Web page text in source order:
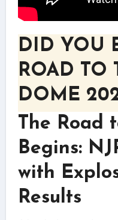
DID YOU
ROAD TO
DOME
The Road
Begins:
with
Results